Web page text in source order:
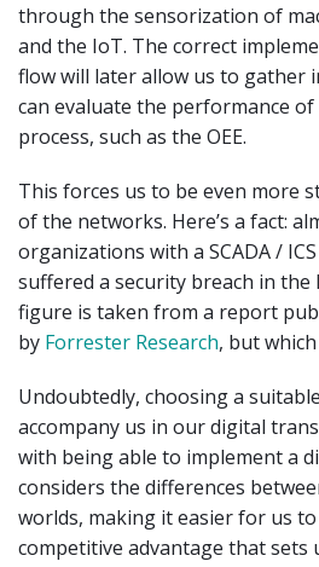
through the sensorization of
and the IoT. The correct
flow will later allow us to gather
can evaluate the performance
process, such as the OEE.
This forces us to be even more
of the networks. Here’s a fact:
organizations with a SCADA /
suffered a security breach in the
figure is taken from a report
by Forrester Research, but
Undoubtedly, choosing a
accompany us in our digital
with being able to implement a
considers the differences
worlds, making it easier for us
competitive advantage that sets